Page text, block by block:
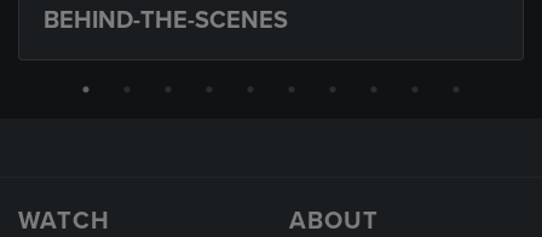
BEHIND-THE-SCENES
WATCH ABOUT